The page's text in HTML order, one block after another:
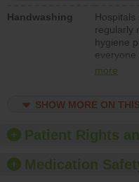
Handwashing
Hospitals
regularly
hygiene
everyone
with
should
offer
paper
more
SHOW MORE ON
Patient Rights
Medication